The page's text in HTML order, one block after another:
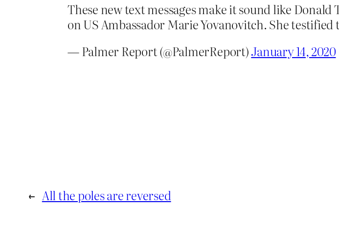
These new text messages make it sound like
on US Ambassador Marie Yovanovitch. She
— Palmer Report (@PalmerReport)January 14, 2020
← All the poles are reversed